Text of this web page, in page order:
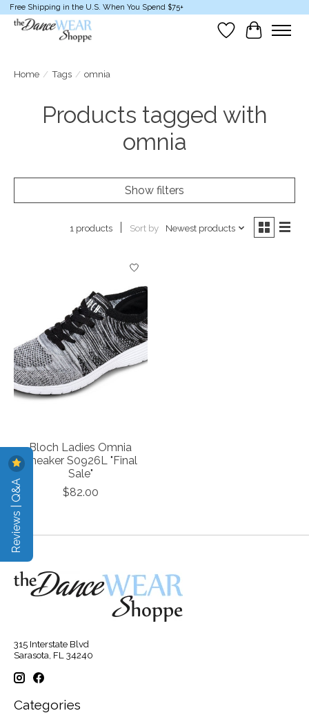
Free Shipping in the U.S. When You Spend $75+
Wish List
Cart
Home / Tags / omnia
Products tagged with
omnia
Show filters
1 products Sort by Newest products
Bloch Ladies Omnia
Sneaker S0926L "Final
Sale"
$82.00
315 Interstate Blvd
Sarasota, FL 34240
Categories
Reviews | Q&A